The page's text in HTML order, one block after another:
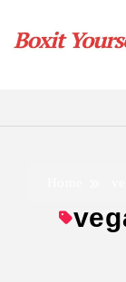
content